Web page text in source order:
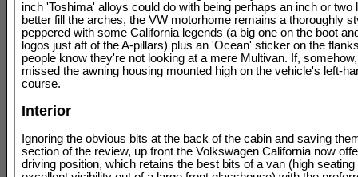
inch 'Toshima' alloys could do with being perhaps an inch or two
better fill the arches, the VW motorhome remains a thoroughly
peppered with some California legends (a big one on the boot
logos just aft of the A-pillars) plus an 'Ocean' sticker on the
people know they're not looking at a mere Multivan. If,
missed the awning housing mounted high on the vehicle's left-
course.
Interior
Ignoring the obvious bits at the back of the cabin and saving
section of the review, up front the Volkswagen California now
driving position, which retains the best bits of a van (high seating